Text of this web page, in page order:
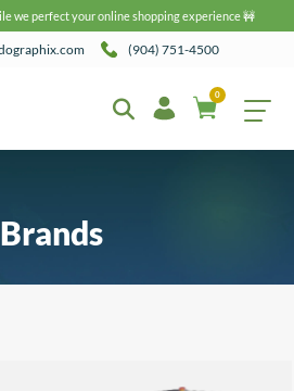
we perfect your online shopping experience 🚧
(904) 751-4500
0
Brands